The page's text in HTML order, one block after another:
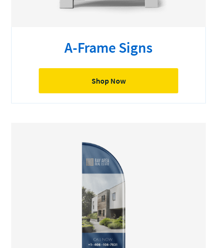
A-Frame Signs
Shop Now